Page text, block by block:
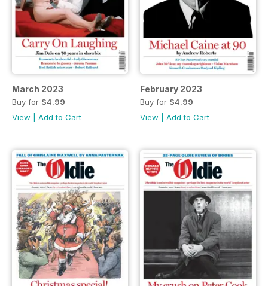
March 2023
Buy for $4.99
View
Add to Cart
February 2023
Buy for $4.99
View
Add to Cart